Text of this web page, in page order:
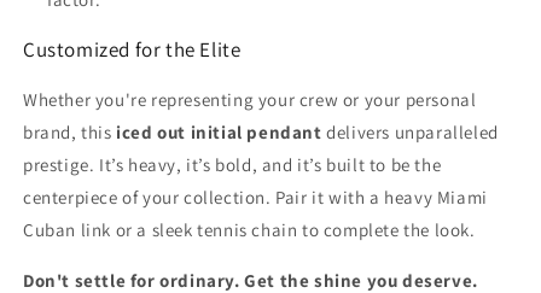
Customized for the Elite
Whether you're representing your crew or your personal
brand, this iced out initial pendant delivers unparalleled
prestige. It’s heavy, it’s bold, and it’s built to be the
centerpiece of your collection. Pair it with a heavy Miami
Cuban link or a sleek tennis chain to complete the look.
Don't settle for ordinary. Get the shine you deserve.